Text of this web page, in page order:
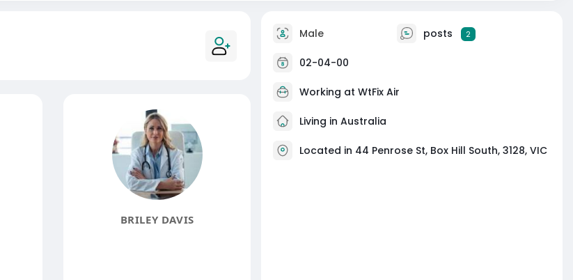
BRILEY DAVIS
Male posts 2
02-04-00
Working at WtFix Air
Living in Australia
Located in 44 Penrose St, Box Hill South, 3128, VIC